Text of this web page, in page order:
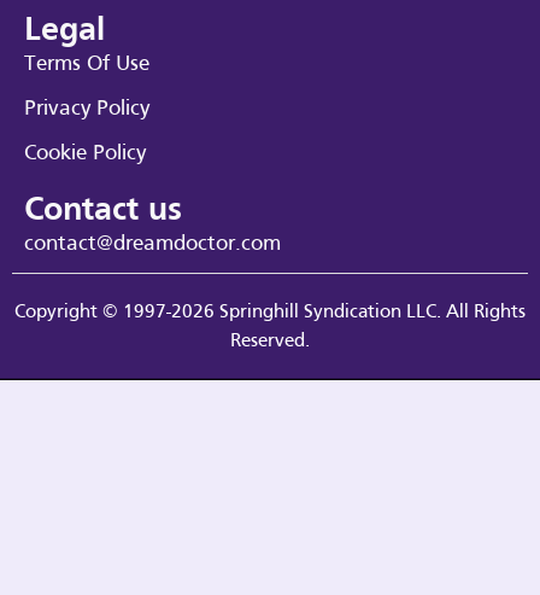
Legal
Terms Of Use
Privacy Policy
Cookie Policy
Contact us
contact@dreamdoctor.com
Copyright © 1997-2026 Springhill Syndication LLC. All Rights
Reserved.